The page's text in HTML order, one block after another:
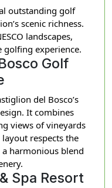
outstanding golf
scenic richness.
landscapes,
golfing experience.
Golf
del Bosco’s
It combines
views of vineyards
respects the
harmonious blend
Spa Resort